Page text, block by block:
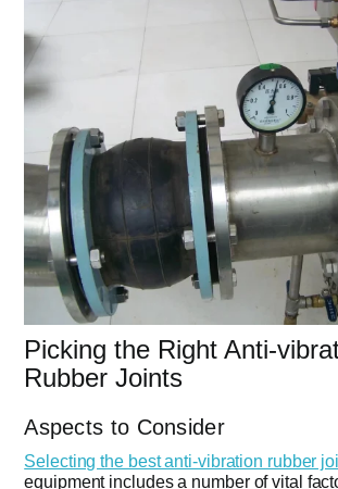
Picking the Right Anti-
Rubber Joints
Aspects to Consider
Selecting the best anti-vibration rubber
equipment includes a number of vital